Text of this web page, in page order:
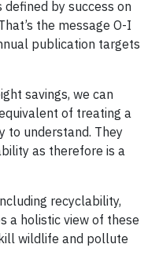
by success on
the message O-I
publication targets
savings, we can
of treating a
to understand. They
as therefore is a
recyclability,
a holistic view of these
wildlife and pollute